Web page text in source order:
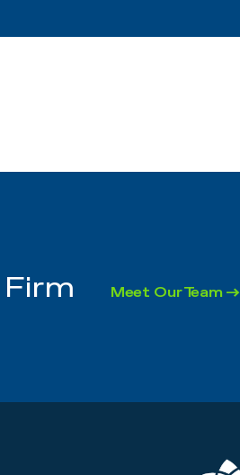
Meet Our Team →